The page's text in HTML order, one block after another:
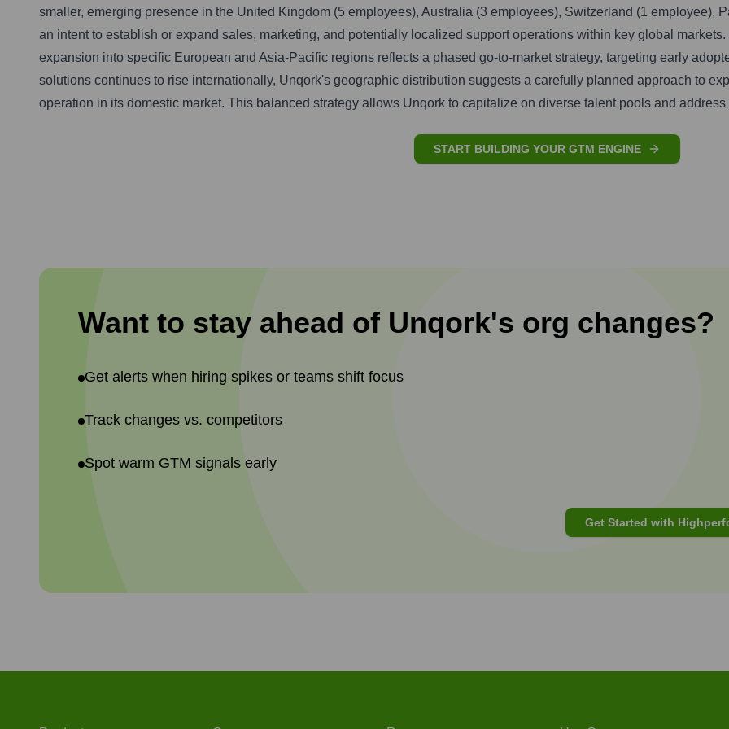
smaller, emerging presence in the United Kingdom (5 employees), Australia (3 employees), Switzerland (1 employee),
an intent to establish or expand sales, marketing, and potentially localized support operations within key global
expansion into specific European and Asia-Pacific regions reflects a phased go-to-market strategy, targeting early
solutions continues to rise internationally, Unqork's geographic distribution suggests a carefully planned approach to
operation in its domestic market. This balanced strategy allows Unqork to capitalize on diverse talent pools and
START BUILDING YOUR GTM ENGINE
Want to stay ahead of Unqork's org changes?
Get alerts when hiring spikes or teams shift focus
Track changes vs. competitors
Spot warm GTM signals early
Get Started with